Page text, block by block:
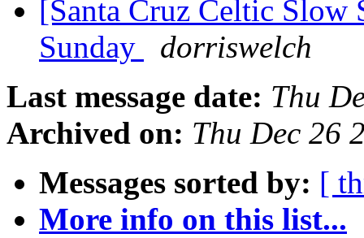
[Santa Cruz Celtic Slow
Sunday
dorriswelch
Last message date: Thu
Archived on: Thu Dec 26
Messages sorted by: [
More info on this list...